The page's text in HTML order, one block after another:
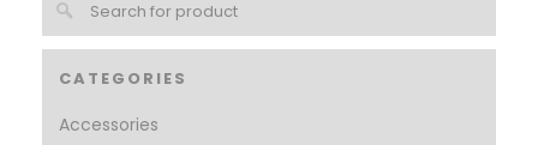
CATEGORIES
Accessories